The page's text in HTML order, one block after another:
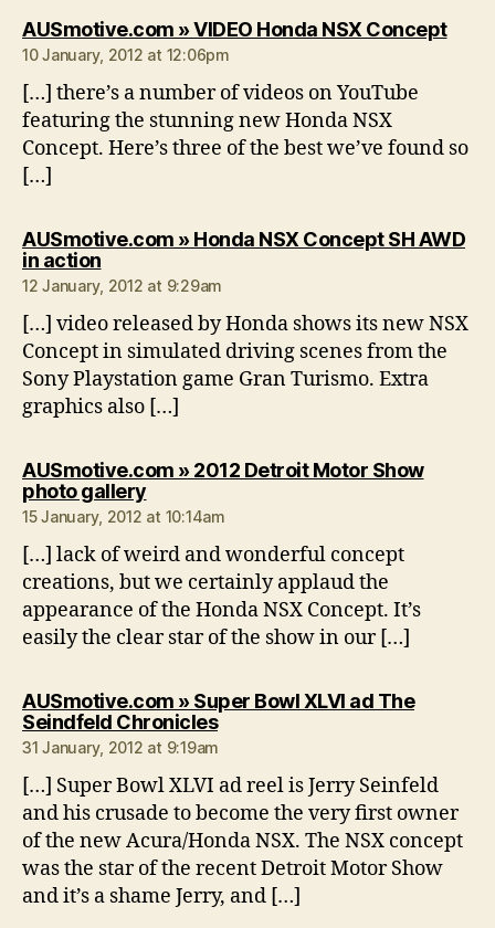
AUSmotive.com » VIDEO Honda NSX Conceptsays:
10 January, 2012 at 12:06pm
[…] there’s a number of videos on YouTube
featuring the stunning new Honda NSX
Concept. Here’s three of the best we’ve found so
[…]
AUSmotive.com » Honda NSX Concept SH AWD
in actionsays:
12 January, 2012 at 9:29am
[…] video released by Honda shows its new NSX
Concept in simulated driving scenes from the
Sony Playstation game Gran Turismo. Extra
graphics also […]
AUSmotive.com » 2012 Detroit Motor Show
photo gallerysays:
15 January, 2012 at 10:14am
[…] lack of weird and wonderful concept
creations, but we certainly applaud the
appearance of the Honda NSX Concept. It’s
easily the clear star of the show in our […]
AUSmotive.com » Super Bowl XLVI ad The
Seindfeld Chroniclessays:
31 January, 2012 at 9:19am
[…] Super Bowl XLVI ad reel is Jerry Seinfeld
and his crusade to become the very first owner
of the new Acura/Honda NSX. The NSX concept
was the star of the recent Detroit Motor Show
and it’s a shame Jerry, and […]